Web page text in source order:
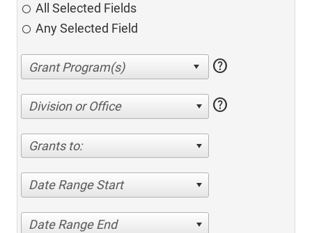
All Selected Fields
Any Selected Field
help
Division or Office help
Grants to:
Date Range Start
Date Range End